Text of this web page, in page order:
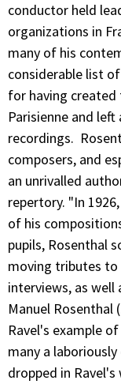
conductor held
organizations in
many of his
considerable list
for having created
Parisienne and
recordings.
composers, and
an unrivalled
repertory. "In
of his
pupils, Rosenthal
moving tributes to
interviews, as well
Manuel
Ravel's example
many a
dropped in